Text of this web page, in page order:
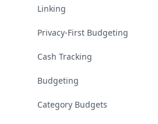
Linking
Privacy-First Budgeting
Cash Tracking
Budgeting
Category Budgets